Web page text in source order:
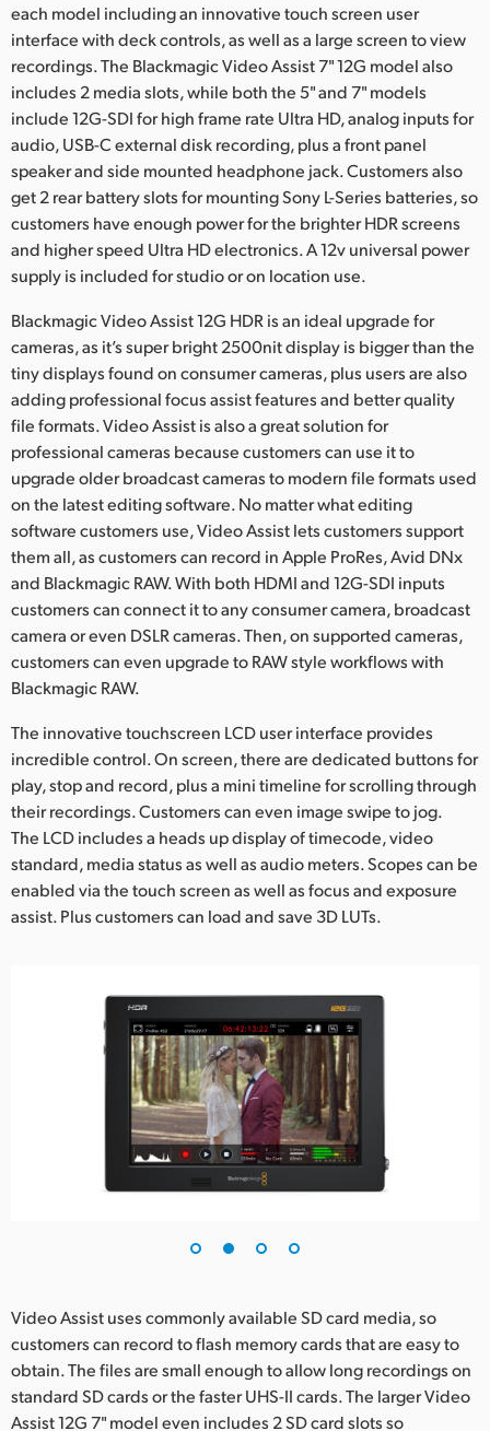
Ukraine
United Kingdom
United States
each model including an innovative touch screen user
interface with deck controls, as well as a large screen to view
recordings. The Blackmagic Video Assist 7" 12G model also
includes 2 media slots, while both the 5" and 7" models
include 12G-SDI for high frame rate Ultra HD, analog inputs for
audio, USB-C external disk recording, plus a front panel
speaker and side mounted headphone jack. Customers also
get 2 rear battery slots for mounting Sony L-Series batteries, so
customers have enough power for the brighter HDR screens
and higher speed Ultra HD electronics. A 12v universal power
supply is included for studio or on location use.
Blackmagic Video Assist 12G HDR is an ideal upgrade for
cameras, as it’s super bright 2500nit display is bigger than the
tiny displays found on consumer cameras, plus users are also
adding professional focus assist features and better quality
file formats. Video Assist is also a great solution for
professional cameras because customers can use it to
upgrade older broadcast cameras to modern file formats used
on the latest editing software. No matter what editing
software customers use, Video Assist lets customers support
them all, as customers can record in Apple ProRes, Avid DNx
and Blackmagic RAW. With both HDMI and 12G-SDI inputs
customers can connect it to any consumer camera, broadcast
camera or even DSLR cameras. Then, on supported cameras,
customers can even upgrade to RAW style workflows with
Blackmagic RAW.
The innovative touchscreen LCD user interface provides
incredible control. On screen, there are dedicated buttons for
play, stop and record, plus a mini timeline for scrolling through
their recordings. Customers can even image swipe to jog.
The LCD includes a heads up display of timecode, video
standard, media status as well as audio meters. Scopes can be
enabled via the touch screen as well as focus and exposure
assist. Plus customers can load and save 3D LUTs.
Video Assist uses commonly available SD card media, so
customers can record to flash memory cards that are easy to
obtain. The files are small enough to allow long recordings on
standard SD cards or the faster UHS-II cards. The larger Video
Assist 12G 7" model even includes 2 SD card slots so